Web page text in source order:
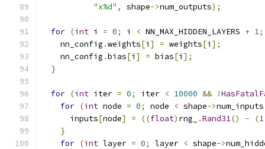
"x%d" , shape->num_outputs);
for (int i = 0; i < NN_MAX_HIDDEN_LAYERS + 1;
    nn_config
.weights[i ] = weights[i ];
    nn_config
.bias[i ] = bias[i ];
}
for (int iter = 0; iter < 10000 && !
for (int node = 0; node < shape->num_inputs
      inputs
[node] = ((float) rng_ .Rand31() - (1
}
for (int layer = 0; layer < shape->